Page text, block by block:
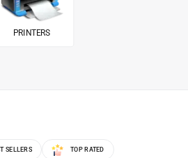
PRINTERS
SELLERS TOP RATED